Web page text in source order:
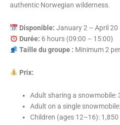
authentic Norwegian wilderness.
Disponible: January 2 – April 20
Durée: 6 hours (09:00 – 15:00)
Taille du groupe : Minimum 2
Prix:
Adult sharing a snowmobile:
Adult on a single
Children (ages 12–16): 1,850